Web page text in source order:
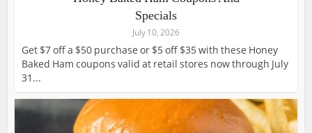
Specials
July 10, 2026
Get $7 off a $50 purchase or $5 off $35 with these Honey
Baked Ham coupons valid at retail stores now through July
31...